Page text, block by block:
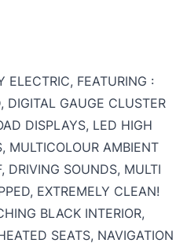
FEATURING :
DIGITAL GAUGE CLUSTER
DISPLAYS, LED HIGH
MULTICOLOUR AMBIENT
DRIVING SOUNDS, MULTI
EXTREMELY CLEAN!
BLACK INTERIOR,
SEATS, NAVIGATION